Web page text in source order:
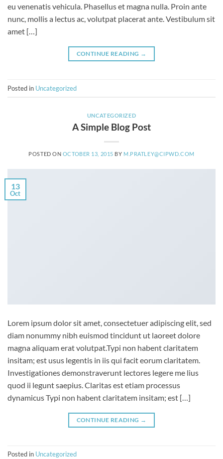
eu venenatis vehicula. Phasellus et magna nulla. Proin ante
nunc, mollis a lectus ac, volutpat placerat ante. Vestibulum sit
amet […]
CONTINUE READING →
Posted in Uncategorized
UNCATEGORIZED
A Simple Blog Post
POSTED ON OCTOBER 13, 2015 BY M.PRATLEY@CIPWD.COM
13
Oct
Lorem ipsum dolor sit amet, consectetuer adipiscing elit, sed
diam nonummy nibh euismod tincidunt ut laoreet dolore
magna aliquam erat volutpat.Typi non habent claritatem
insitam; est usus legentis in iis qui facit eorum claritatem.
Investigationes demonstraverunt lectores legere me lius
quod ii legunt saepius. Claritas est etiam processus
dynamicus Typi non habent claritatem insitam; est […]
CONTINUE READING →
Posted in Uncategorized